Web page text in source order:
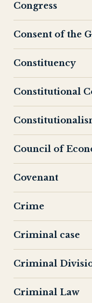
Congress
Consent of the
Constituency
Constitutional
Council of
Covenant
Crime
Criminal case
Criminal
Criminal Law